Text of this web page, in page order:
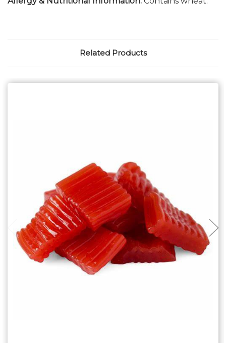
Related Products
Choose Options